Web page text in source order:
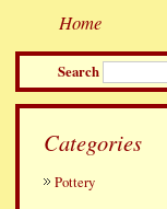
Search
Home
Categories
Pottery